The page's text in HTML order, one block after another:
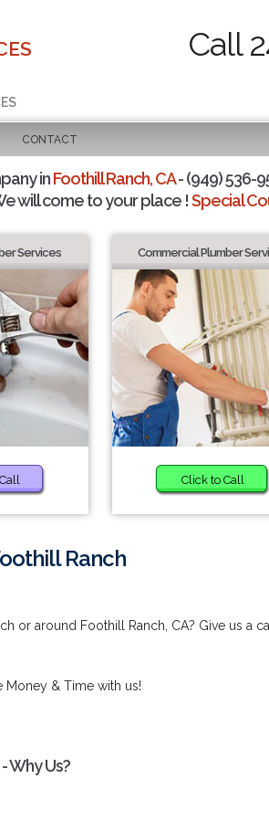
Call
CONTACT
inFoothill Ranch, CA- (949) 536-
will come to your place !Special
Services Commercial Plumber
Click to Call
Ranch
or around Foothill Ranch, CA? Give us a
Money & Time with us!
Why Us?